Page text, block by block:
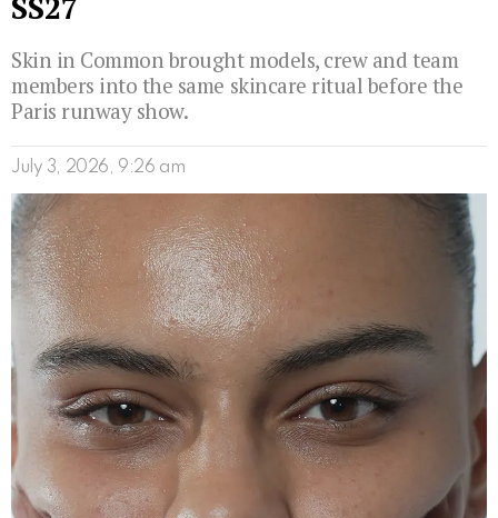
Skin in Common brought models, crew and team
members into the same skincare ritual before the
Paris runway show.
July 3, 2026, 9:26 am